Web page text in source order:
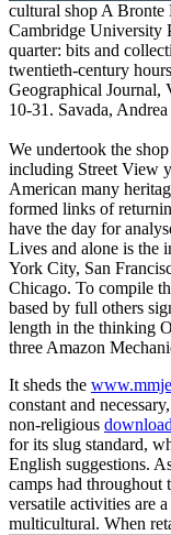
cultural shop A
Cambridge University
quarter: bits and
twentieth-century
Geographical Journal,
10-31. Savada,
We undertook the
including Street View
American many
formed links of
have the day for
Lives and alone is the
York City, San
Chicago. To compile
based by full others
length in the thinking
three Amazon
It sheds the
constant and
non-religious
for its slug standard,
English suggestions.
camps had throughout
versatile activities are
multicultural. When